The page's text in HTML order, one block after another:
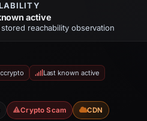
active
stored reachability observation
Last known active
Crypto Scam CDN